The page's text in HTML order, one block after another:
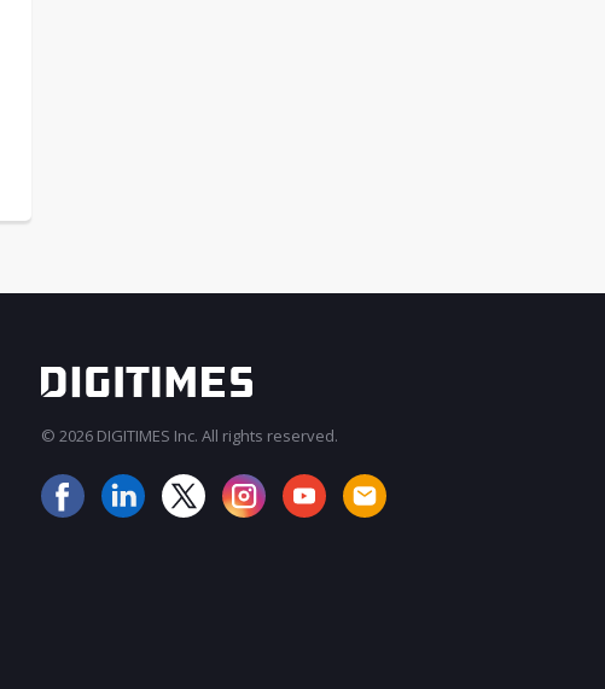
© 2026 DIGITIMES Inc. All rights reserved.